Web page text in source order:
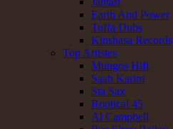
Earth And Power
Tuffa Dubs
Kinshasa Records
Top Artistes
Mungos Hifi
Saah Karim
Sta Sax
Rootical 45
Al Campbell